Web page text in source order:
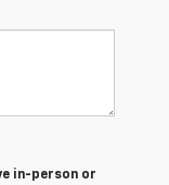
in-person or